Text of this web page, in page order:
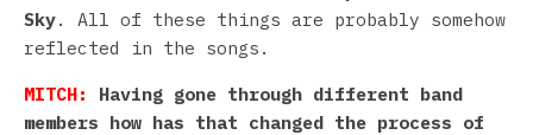
Sky. All of these things are probably somehow
reflected in the songs.
MITCH: Having gone through different band
members how has that changed the process of